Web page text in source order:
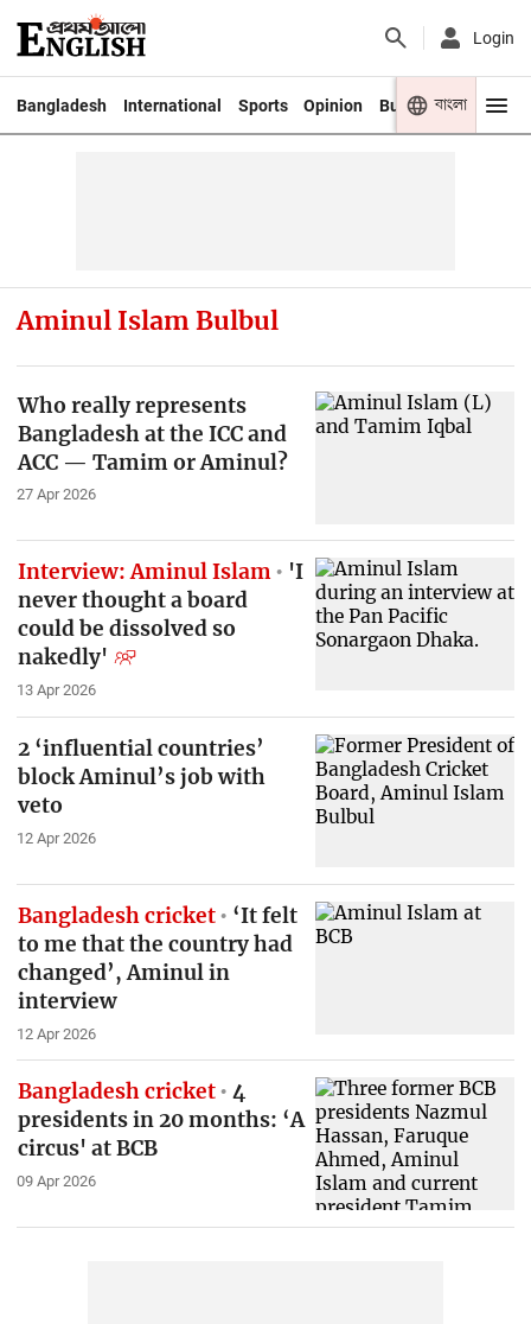
Login
Bangladesh International Sports Opinion Business Youth
বাংলা
Aminul Islam Bulbul
Who really represents
Bangladesh at the ICC and
ACC — Tamim or Aminul?
27 Apr 2026
Interview: Aminul Islam
'I
never thought a board
could be dissolved so
nakedly'
13 Apr 2026
2 ‘influential countries’
block Aminul’s job with
veto
12 Apr 2026
Bangladesh cricket
‘It felt
to me that the country had
changed’, Aminul in
interview
12 Apr 2026
Bangladesh cricket
4
presidents in 20 months: ‘A
circus' at BCB
09 Apr 2026